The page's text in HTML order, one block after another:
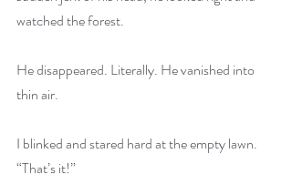
watched the forest.
He disappeared. Literally. He vanished into
thin air.
I blinked and stared hard at the empty lawn.
“That’s it!”